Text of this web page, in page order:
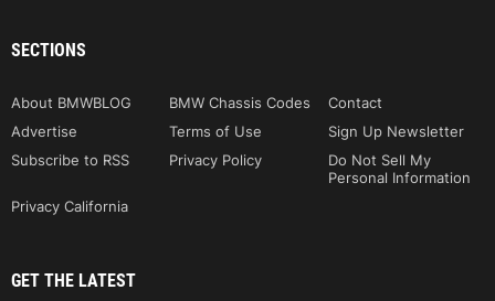
SECTIONS
About BMWBLOG BMW Chassis Codes
Contact
Advertise
Terms of Use
Sign Up Newsletter
Subscribe to RSS
Privacy Policy
Do Not Sell My
Personal Information
Privacy California
GET THE LATEST